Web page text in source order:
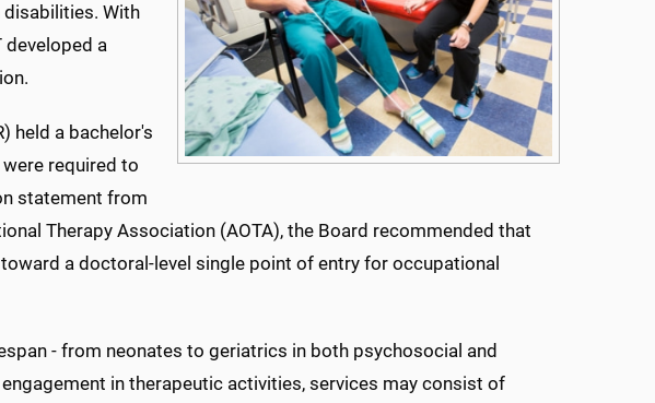
With
developed a
held a bachelor's
required to
statement from
Therapy Association (AOTA), the Board recommended that
a doctoral-level single point of entry for occupational
- from neonates to geriatrics in both psychosocial and
in therapeutic activities, services may consist of